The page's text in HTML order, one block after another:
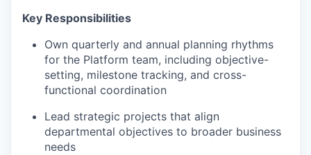
Key Responsibilities
Own quarterly and annual planning rhythms
for the Platform team, including objective-
setting, milestone tracking, and cross-
functional coordination
Lead strategic projects that align
departmental objectives to broader business
needs